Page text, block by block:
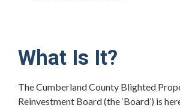
What Is It?
The Cumberland County Blighted
Reinvestment Board (the ‘Board’) is